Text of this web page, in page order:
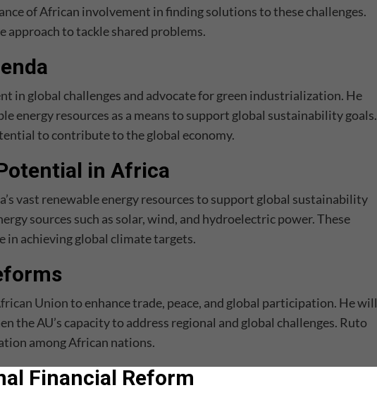
of African involvement in finding solutions to these challenges.
to tackle shared problems.
in global challenges and advocate for green industrialization. He
energy resources as a means to support global sustainability goals.
to contribute to the global economy.
in Africa
vast renewable energy resources to support global sustainability
sources such as solar, wind, and hydroelectric power. These
in achieving global climate targets.
Unionto enhance trade, peace, and global participation. He will
the AU’s capacity to address regional and global challenges. Ruto
among African nations.
Financial Reform